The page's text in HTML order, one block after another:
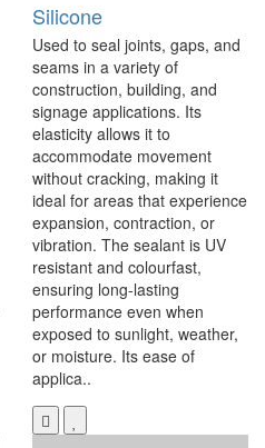
Silicone
Used to seal joints, gaps, and
seams in a variety of
construction, building, and
signage applications. Its
elasticity allows it to
accommodate movement
without cracking, making it
ideal for areas that experience
expansion, contraction, or
vibration. The sealant is UV
resistant and colourfast,
ensuring long-lasting
performance even when
exposed to sunlight, weather,
or moisture. Its ease of
applica..